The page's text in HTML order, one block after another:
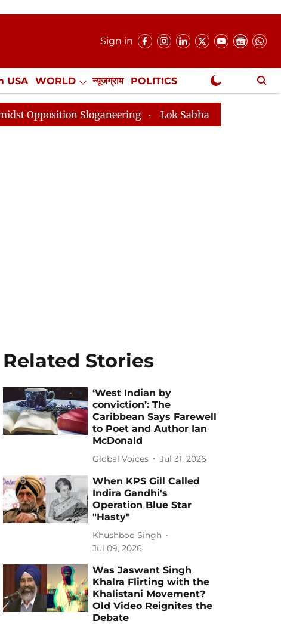
Sign in
USA WORLD न्यूजग्राम POLITICS
NewsGram Exclusive
Sloganeering Lok Sabha Adjourned Till 2pm Three
Related Stories
‘West Indian by
conviction’: The
Caribbean Says Farewell
to Poet and Author Ian
McDonald
Global Voices Jul 31, 2026
When KPS Gill Called
Indira Gandhi's
Operation Blue Star
"Hasty"
Khushboo Singh
Jul 09, 2026
Was Jaswant Singh
Khalra Flirting with the
Khalistani Movement?
Old Video Reignites the
Debate